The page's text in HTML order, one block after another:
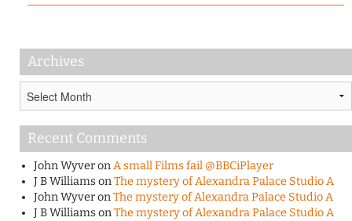
Archives
Recent Comments
John WyveronA small Films fail @BBCiPlayer
J B WilliamsonThe mystery of Alexandra Palace Studio A
John WyveronThe mystery of Alexandra Palace Studio A
J B WilliamsonThe mystery of Alexandra Palace Studio A